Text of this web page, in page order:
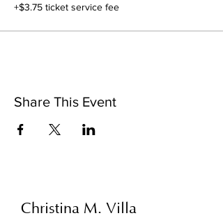
+$3.75 ticket service fee
Share This Event
Christina M. Villa